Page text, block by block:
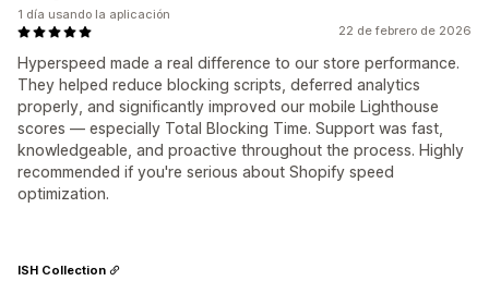
22 de febrero de 2026
Hyperspeed made a real difference to our store performance.
They helped reduce blocking scripts, deferred analytics
properly, and significantly improved our mobile Lighthouse
scores — especially Total Blocking Time. Support was fast,
knowledgeable, and proactive throughout the process. Highly
recommended if you're serious about Shopify speed
optimization.
1 día usando la aplicación
ISH Collection